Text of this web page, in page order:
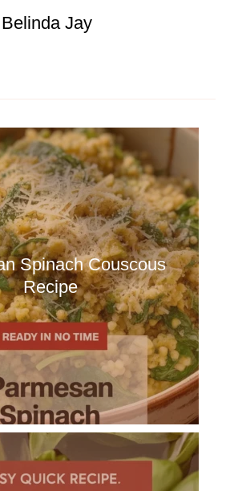
Belinda Jay
Spinach Couscous
Recipe